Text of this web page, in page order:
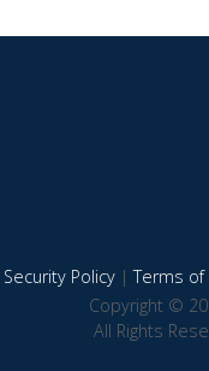
Security Policy|Terms of
Copyright ©
All Rights